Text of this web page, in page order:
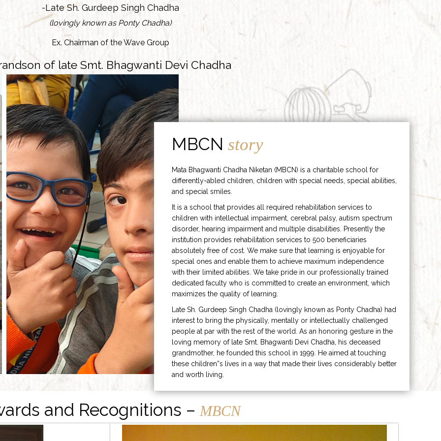
-Late Sh. Gurdeep Singh Chadha
(lovingly known as Ponty Chadha)
Ex. Chairman of the Wave Group
of late Smt. Bhagwanti Devi Chadha
MBCNstory
Mata Bhagwanti Chadha Niketan (MBCN) is a charitable school for
differently-abled children, children with special needs, special abilities,
and special smiles.
It is a school that provides all required rehabilitation services to
children with intellectual impairment, cerebral palsy, autism spectrum
disorder, hearing impairment and multiple disabilities. Presently the
institution provides rehabilitation services to 500 beneficiaries
absolutely free of cost. We make sure that learning is enjoyable for
special ones and enable them to achieve maximum independence
with their limited abilities. We take pride in our professionally trained
dedicated faculty who is committed to create an environment, which
maximizes the quality of learning.
Late Sh. Gurdeep Singh Chadha (lovingly known as Ponty Chadha) had
interest to bring the physically, mentally or intellectually challenged
people at par with the rest of the world. As an honoring gesture in the
loving memory of late Smt. Bhagwanti Devi Chadha, his deceased
grandmother, he founded this school in 1999. He aimed at touching
these children”s lives in a way that made their lives considerably better
and worth living.
and Recognitions – MBCN